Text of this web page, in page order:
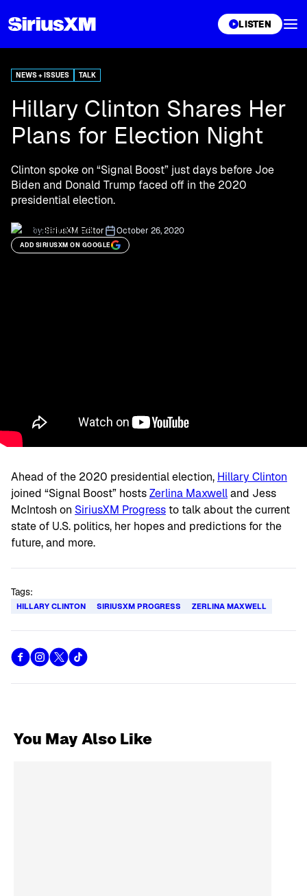
LISTEN
NEWS + ISSUES TALK
Hillary Clinton Shares Her
Plans for Election Night
Clinton spoke on “Signal Boost” just days before Joe
Biden and Donald Trump faced off in the 2020
presidential election.
by:SiriusXM Editor October 26, 2020
ADD SIRIUSXM ON GOOGLE
Ahead of the 2020 presidential election, Hillary Clinton
joined “Signal Boost” hostsZerlina Maxwelland Jess
McIntosh on SiriusXM Progressto talk about the current
state of U.S. politics, her hopes and predictions for the
future, and more.
Tags:
HILLARY CLINTON SIRIUSXM PROGRESS ZERLINA MAXWELL
You May Also Like